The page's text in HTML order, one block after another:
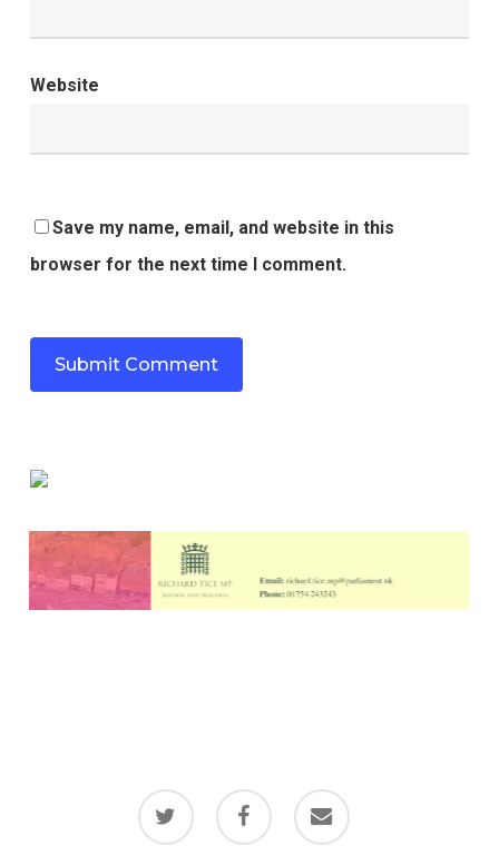
Website
Save my name, email, and website in this
browser for the next time I comment.
twitter facebook email